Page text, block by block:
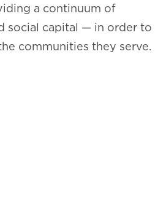
a continuum of
social capital — in order to
communities they serve.